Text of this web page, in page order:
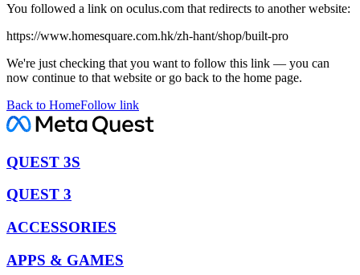
You followed a link on oculus.com that redirects to another website:
https://www.homesquare.com.hk/zh-hant/shop/built-pro
We're just checking that you want to follow this link — you can
now continue to that website or go back to the home page.
Back to HomeFollow link
QUEST 3S
QUEST 3
ACCESSORIES
APPS & GAMES